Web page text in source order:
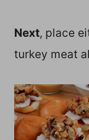
Next, place
turkey meat